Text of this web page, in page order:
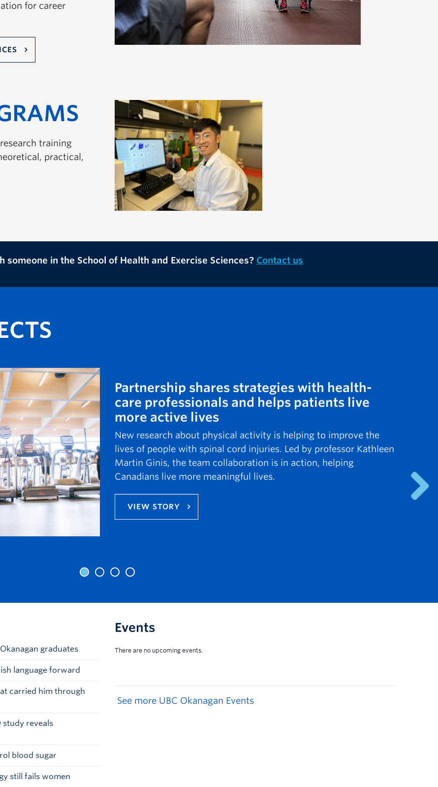
for career
training
practical,
someone in the School of Health and Exercise Sciences? Contact us
Partnership shares strategies with health-
care professionals and helps patients live
more active lives
New research about physical activity is helping to improve the
lives of people with spinal cord injuries. Led by professor Kathleen
Martin Ginis, the team collaboration is in action, helping
Canadians live more meaningful lives.
VIEW STORY
graduates
language forward
carried him through
study reveals
blood sugar
still fails women
Events
See more UBC Okanagan Events